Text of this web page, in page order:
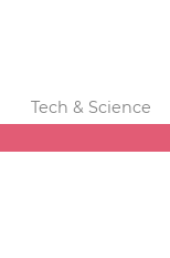
Tech & Science